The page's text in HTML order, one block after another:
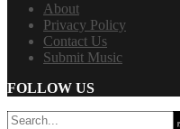
About
Privacy Policy
Contact Us
Submit Music
FOLLOW US